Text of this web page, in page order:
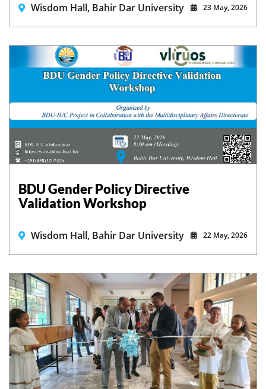
Wisdom Hall, Bahir Dar University 23 May, 2026
BDU Gender Policy Directive
Validation Workshop
Wisdom Hall, Bahir Dar University 22 May, 2026